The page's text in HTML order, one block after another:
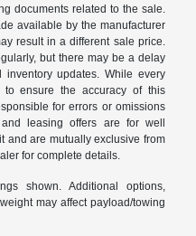
documents related to the sale.
available by the manufacturer
result in a different sale price.
but there may be a delay
updates. While every
ensure the accuracy of this
for errors or omissions
leasing offers are for well
and are mutually exclusive from
for complete details.
shown. Additional options,
may affect payload/towing